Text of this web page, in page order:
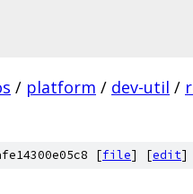
/ platform / dev-util /
[file] [edit]